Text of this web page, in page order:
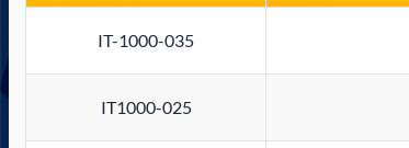
IT-1000-035
IT1000-025